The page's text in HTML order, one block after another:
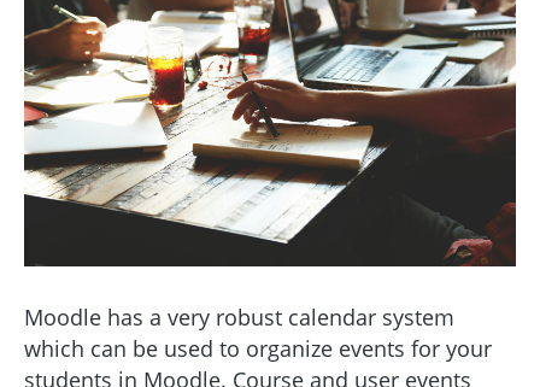
Moodle has a very robust calendar system
which can be used to organize events for your
students in Moodle. Course and user events